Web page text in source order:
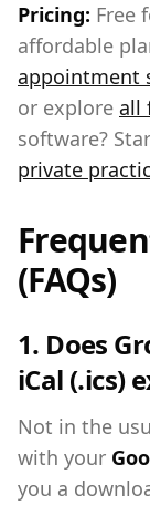
Pricing: Free
affordable
appointment
or explore all
software?
private
(FAQs)
1. Does
iCal (.ics)
Not in the
with your
you a